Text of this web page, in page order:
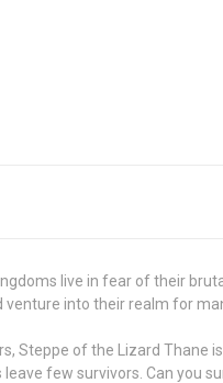
live in fear of their
into their realm for
Steppe of the Lizard Thane
few survivors. Can you